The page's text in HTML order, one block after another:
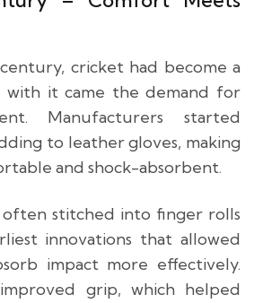
cricket had become a
with it came the demand for
Manufacturers started
to leather gloves, making
and shock-absorbent.
often stitched into finger rolls
innovations that allowed
impact more effectively.
grip, which helped